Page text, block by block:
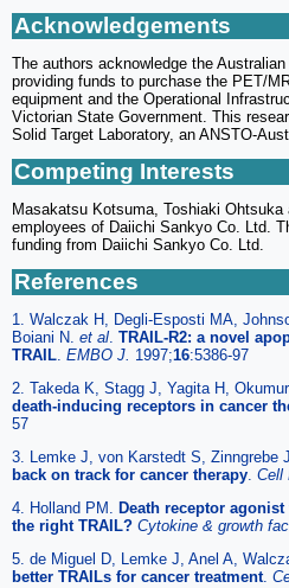
Acknowledgements
The authors acknowledge the
providing funds to purchase the PET/
equipment and the Operational
Victorian State Government. This
Solid Target Laboratory, an ANSTO-
Competing Interests
Masakatsu Kotsuma, Toshiaki Ohtsuka
employees of Daiichi Sankyo Co. Ltd.
funding from Daiichi Sankyo Co. Ltd.
References
1. Walczak H, Degli-Esposti MA,
Boiani N. et al. TRAIL-R2: a novel
TRAIL. EMBO J. 1997;16:5386-97
2. Takeda K, Stagg J, Yagita H,
death-inducing receptors in cancer
57
3. Lemke J, von Karstedt S, Zinngrebe
back on track for cancer therapy. Cell
4. Holland PM. Death receptor
the right TRAIL? Cytokine & growth
5. de Miguel D, Lemke J, Anel A,
better TRAILs for cancer treatment.